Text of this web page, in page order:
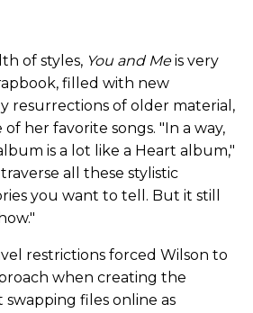
of styles, You and Meis very
filled with new
resurrections of older material,
her favorite songs. "In a way,
is a lot like a Heart album,"
all these stylistic
you want to tell. But it still
restrictions forced Wilson to
when creating the
files online as